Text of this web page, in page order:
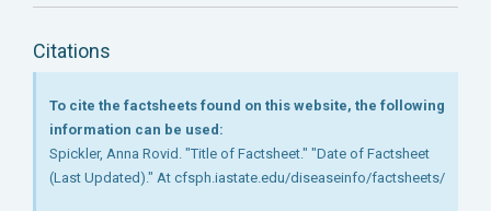
Citations
To cite the factsheets found on this website, the following
information can be used:
Spickler, Anna Rovid. "Title of Factsheet." "Date of Factsheet
(Last Updated)." At cfsph.iastate.edu/diseaseinfo/factsheets/